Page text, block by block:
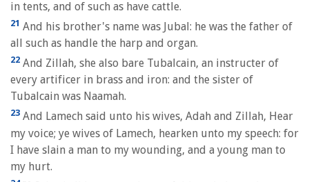
in tents, and of such as have cattle.
21 And his brother's name was Jubal: he was the father of
all such as handle the harp and organ.
22 And Zillah, she also bare Tubalcain, an instructer of
every artificer in brass and iron: and the sister of
Tubalcain was Naamah.
23 And Lamech said unto his wives, Adah and Zillah, Hear
my voice; ye wives of Lamech, hearken unto my speech: for
I have slain a man to my wounding, and a young man to
my hurt.